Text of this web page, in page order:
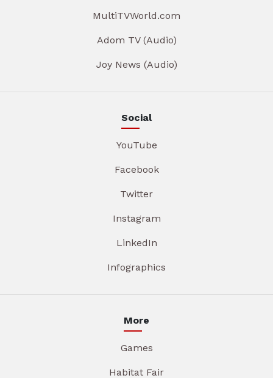
MultiTVWorld.com
Adom TV (Audio)
Joy News (Audio)
Social
YouTube
Facebook
Twitter
Instagram
LinkedIn
Infographics
More
Games
Habitat Fair